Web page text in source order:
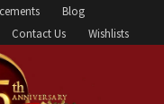
Blog
Contact Us Wishlists